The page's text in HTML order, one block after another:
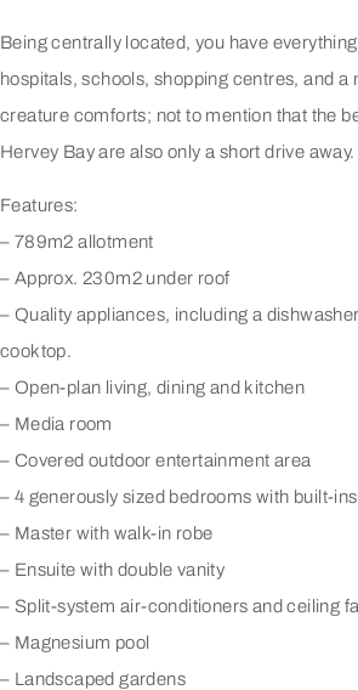
Being centrally located, you have
hospitals, schools, shopping centres, and a
creature comforts; not to mention that the
Hervey Bay are also only a short drive away.
Features:
– 789m2 allotment
– Approx. 230m2 under roof
– Quality appliances, including a
cooktop.
– Open-plan living, dining and kitchen
– Media room
– Covered outdoor entertainment area
– 4 generously sized bedrooms with built-ins
– Master with walk-in robe
– Ensuite with double vanity
– Split-system air-conditioners and ceiling
– Magnesium pool
– Landscaped gardens